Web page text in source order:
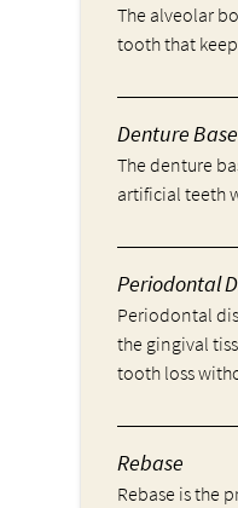
The alveolar
tooth that
Denture Base
The denture
artificial teeth
Periodontal
Periodontal
the gingival
tooth loss
Rebase
Rebase is the